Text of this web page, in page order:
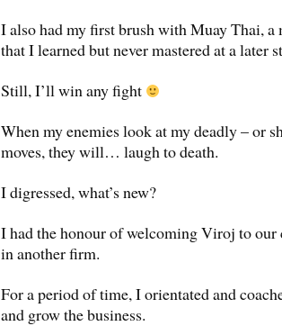
I also had my first brush with Muay Thai,
that I learned but never mastered at a later
Still, I’ll win any fight
When my enemies look at my deadly – or
moves, they will… laugh to death.
I digressed, what’s new?
I had the honour of welcoming Viroj to our
in another firm.
For a period of time, I orientated and
and grow the business.